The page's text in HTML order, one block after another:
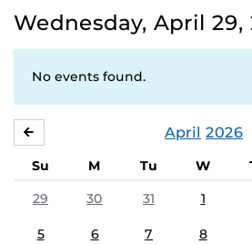
Wednesday, April 29,
No events found.
April 2026
Su M Tu W
29
30 31 1
5 6 7 8